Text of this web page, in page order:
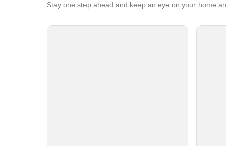
Stay one step ahead and keep an eye on your home